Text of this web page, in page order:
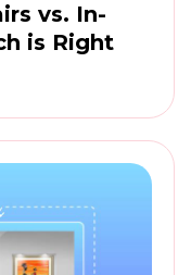
vs. In-
is Right